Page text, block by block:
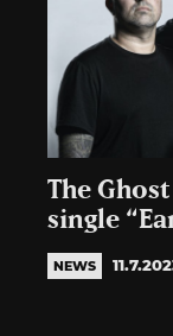
The
single
NEWS